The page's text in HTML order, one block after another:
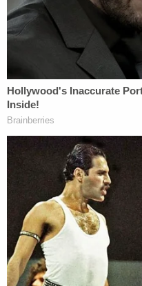
stigmatization of,
will exacerbate the
outcomes
result of such
The ACLU describes
of anti-LGBTQ bills"
across the country this
Pointing out that no
organizations
notes that the
have opposed them,
its support for